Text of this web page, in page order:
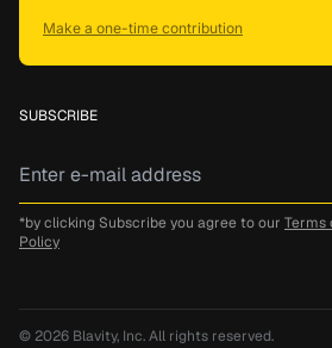
Make a one-time contribution
SUBSCRIBE
*by clicking Subscribe you agree to our Terms
Policy
© 2026 Blavity, Inc.All rights reserved.